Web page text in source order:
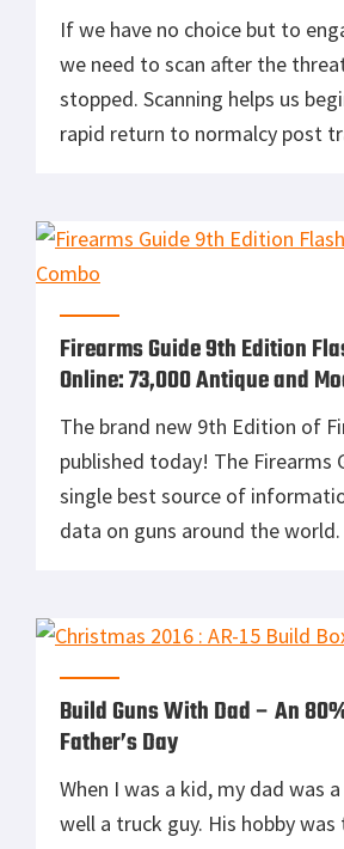
If we have no choice but to
we need to scan after the
stopped. Scanning helps us
rapid return to normalcy post
with an area scan, looking for
Firearms Guide 9th Edition
Online: 73,000 Antique and
The brand new 9th Edition of
published today! The Firearms
single best source of
data on guns around the
values guide and gun
Build Guns With Dad – An
Father’s Day
When I was a kid, my dad was
well a truck guy. His hobby